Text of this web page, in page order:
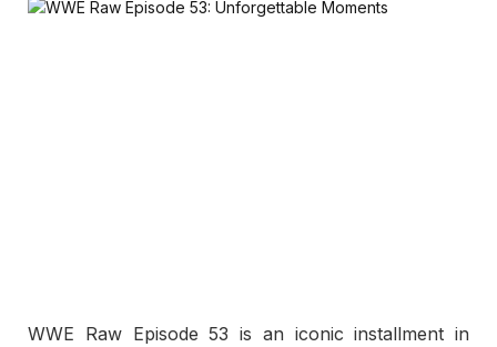
WWE Raw Episode 53 is an iconic installment in